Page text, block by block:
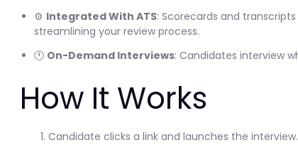
⚙️ Integrated With ATS: Scorecards and
streamlining your review process.
🕐 On-Demand Interviews: Candidates interview
How It Works
Candidate clicks a link and launches the interview.